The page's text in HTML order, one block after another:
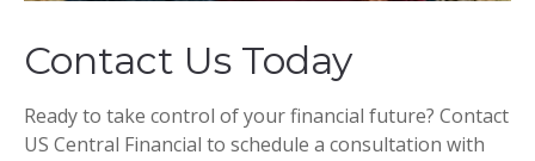
Contact Us Today
Ready to take control of your financial future? Contact
US Central Financial to schedule a consultation with